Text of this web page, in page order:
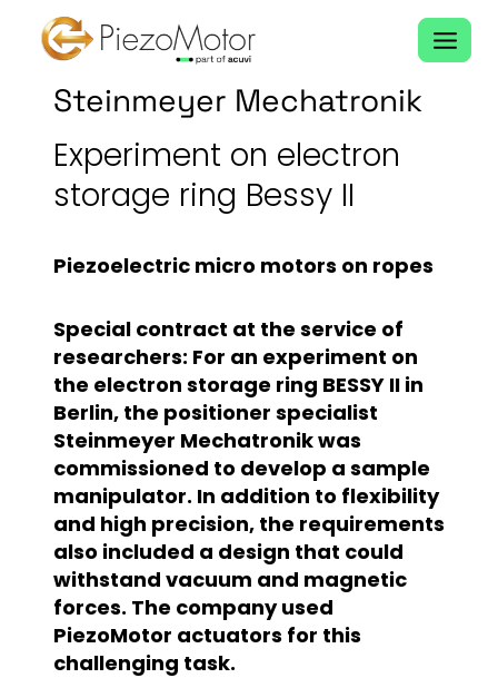
content
Steinmeyer Mechatronik
Experiment on electron
storage ring Bessy II
Piezoelectric micro motors on ropes
Special contract at the service of
researchers: For an experiment on
the electron storage ring BESSY II in
Berlin, the positioner specialist
Steinmeyer Mechatronik was
commissioned to develop a sample
manipulator. In addition to flexibility
and high precision, the requirements
also included a design that could
withstand vacuum and magnetic
forces. The company used
PiezoMotor actuators for this
challenging task.